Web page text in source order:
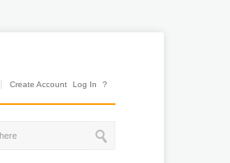
Create Account Log In ?